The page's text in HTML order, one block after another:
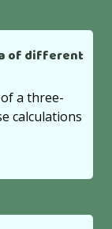
of different
a three-
calculations